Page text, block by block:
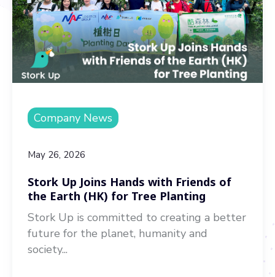
Company News
May 26, 2026
Stork Up Joins Hands with Friends of
the Earth (HK) for Tree Planting
Stork Up is committed to creating a better
future for the planet, humanity and
society...